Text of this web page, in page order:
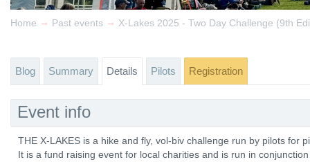
Home → Past events → X-Lakes 2025 - Two Day Challenge (9th
Blog Summary Details Pilots Registration
Event info
THE X-LAKES is a hike and fly, vol-biv challenge run by pilots for
It is a fund raising event for local charities and is run in